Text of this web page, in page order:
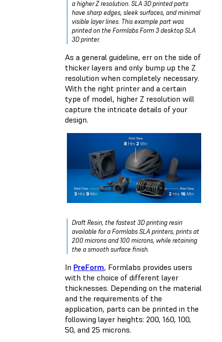
a higher Z resolution. SLA 3D printed parts
have sharp edges, sleek surfaces, and minimal
visible layer lines. This example part was
printed on the Formlabs Form 3 desktop SLA
3D printer.
As a general guideline, err on the side of
thicker layers and only bump up the Z
resolution when completely necessary.
With the right printer and a certain
type of model, higher Z resolution will
capture the intricate details of your
design.
Draft Resin, the fastest 3D printing resin
available for a Formlabs SLA printers, prints at
200 microns and 100 microns, while retaining
the a smooth surface finish.
In PreForm, Formlabs provides users
with the choice of different layer
thicknesses. Depending on the material
and the requirements of the
application, parts can be printed in the
following layer heights: 200, 160, 100,
50, and 25 microns.